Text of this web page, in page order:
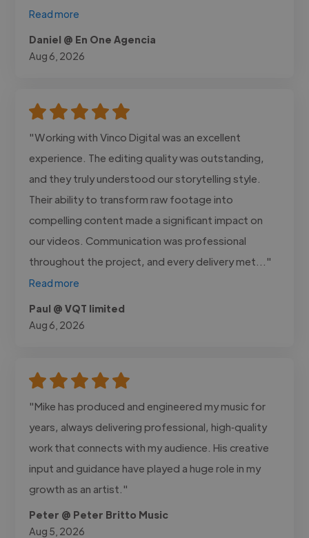
Read more
Daniel @ En One Agencia
Aug 6, 2026
"Working with Vinco Digital was an excellent
experience. The editing quality was outstanding,
and they truly understood our storytelling style.
Their ability to transform raw footage into
compelling content made a significant impact on
our videos. Communication was professional
throughout the project, and every delivery met..."
Read more
Paul @ VQT limited
Aug 6, 2026
"Mike has produced and engineered my music for
years, always delivering professional, high‑quality
work that connects with my audience. His creative
input and guidance have played a huge role in my
growth as an artist."
Peter @ Peter Britto Music
Aug 5, 2026